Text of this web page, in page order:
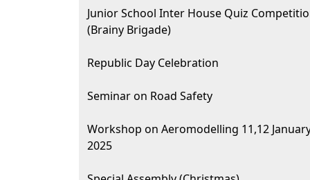
Junior School Inter House Quiz
(Brainy Brigade)
Republic Day Celebration
Seminar on Road Safety
Workshop on Aeromodelling 11,12
2025